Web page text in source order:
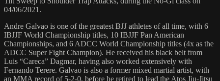
04/06/2021.
Andre Galvao is one of the greatest BJJ athletes of all time, with 6
IBJJF World Championship titles, 10 IBJJF Pan American
Championships, and 6 ADCC World Championship titles (4x as the
ADCC Super Fight Champion). He received his black belt from
Luis “Careca” Dagmar, having also worked extensively with
Fernando Terere. Galvao is also a former mixed martial artist, with
an MMA record of 5-2-0, before he retired to lead the Atos Jiu-Jitsu